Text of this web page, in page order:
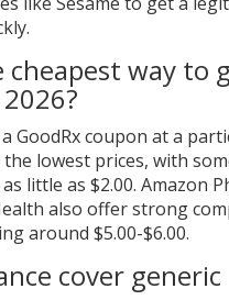
cheapest way to
GoodRx coupon at a
lowest prices, with
little as $2.00. Amazon
also offer strong
around $5.00-$6.00.
cover generic